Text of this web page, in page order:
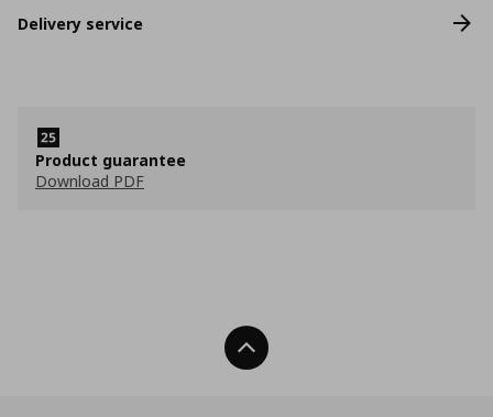
Delivery service
Product guarantee
Download PDF
Back To Top